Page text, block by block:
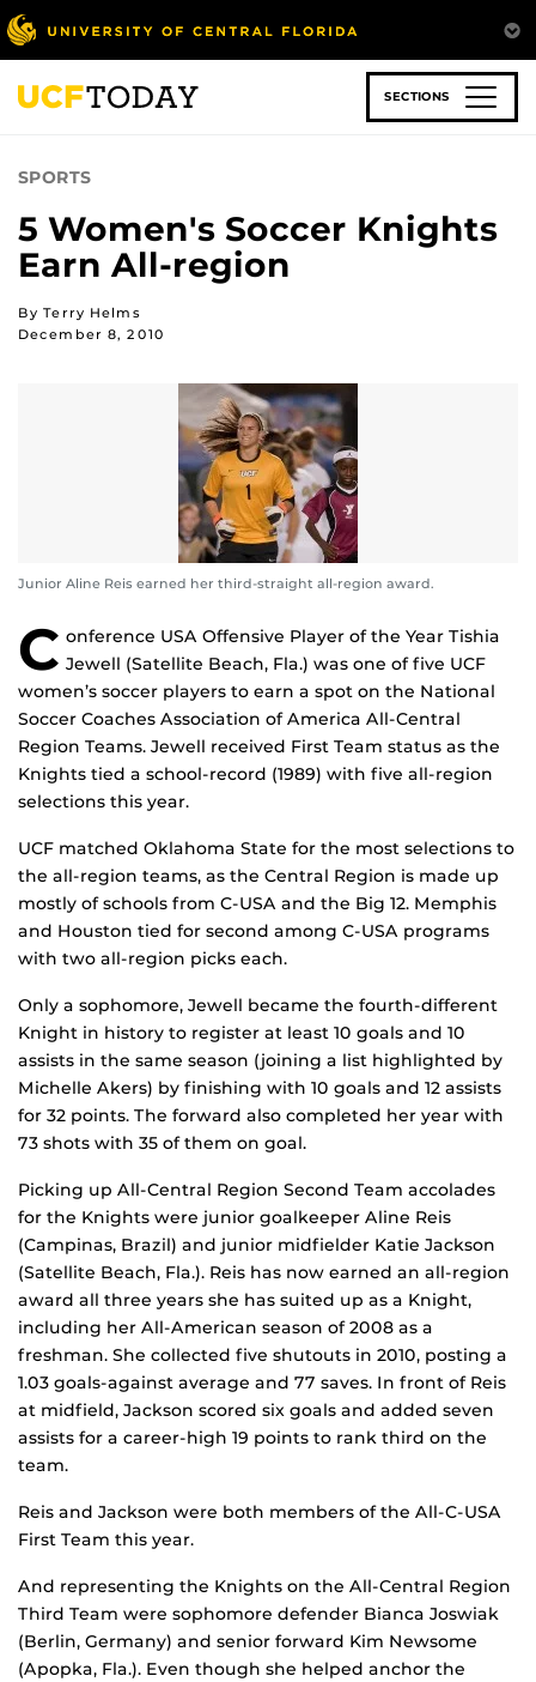
Skip
to
main
content
SECTIONS
SPORTS
5 Women's Soccer Knights
Earn All-region
By Terry Helms
December 8, 2010
Junior Aline Reis earned her third-straight all-region award.
C onference USA Offensive Player of the Year Tishia
Jewell (Satellite Beach, Fla.) was one of five UCF
women’s soccer players to earn a spot on the National
Soccer Coaches Association of America All-Central
Region Teams. Jewell received First Team status as the
Knights tied a school-record (1989) with five all-region
selections this year.
UCF matched Oklahoma State for the most selections to
the all-region teams, as the Central Region is made up
mostly of schools from C-USA and the Big 12. Memphis
and Houston tied for second among C-USA programs
with two all-region picks each.
Only a sophomore, Jewell became the fourth-different
Knight in history to register at least 10 goals and 10
assists in the same season (joining a list highlighted by
Michelle Akers) by finishing with 10 goals and 12 assists
for 32 points. The forward also completed her year with
73 shots with 35 of them on goal.
Picking up All-Central Region Second Team accolades
for the Knights were junior goalkeeper Aline Reis
(Campinas, Brazil) and junior midfielder Katie Jackson
(Satellite Beach, Fla.). Reis has now earned an all-region
award all three years she has suited up as a Knight,
including her All-American season of 2008 as a
freshman. She collected five shutouts in 2010, posting a
1.03 goals-against average and 77 saves. In front of Reis
at midfield, Jackson scored six goals and added seven
assists for a career-high 19 points to rank third on the
team.
Reis and Jackson were both members of the All-C-USA
First Team this year.
And representing the Knights on the All-Central Region
Third Team were sophomore defender Bianca Joswiak
(Berlin, Germany) and senior forward Kim Newsome
(Apopka, Fla.). Even though she helped anchor the